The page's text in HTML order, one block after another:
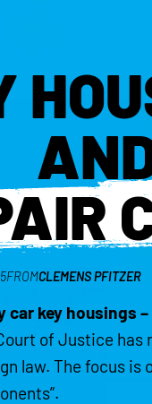
FROMCLEMENS PFITZER
car key housings
of Justice
law. The focus